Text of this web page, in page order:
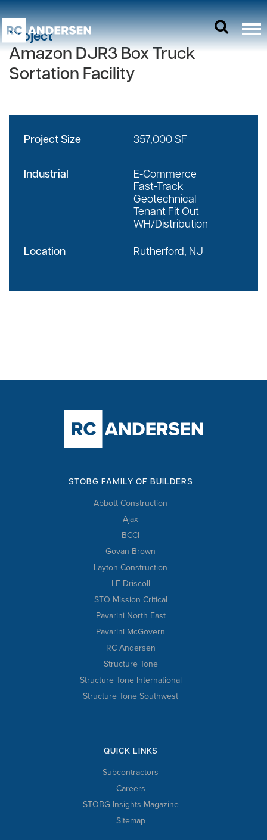
Project
Amazon DJR3 Box Truck
Sortation Facility
Project Size 357,000 SF
Industrial
E-Commerce
Fast-Track
Geotechnical
Tenant Fit Out
WH/Distribution
Location Rutherford, NJ
STOBG FAMILY OF BUILDERS
Abbott Construction
Ajax
BCCI
Govan Brown
Layton Construction
LF Driscoll
STO Mission Critical
Pavarini North East
Pavarini McGovern
RC Andersen
Structure Tone
Structure Tone International
Structure Tone Southwest
QUICK LINKS
Subcontractors
Careers
STOBG Insights Magazine
Sitemap